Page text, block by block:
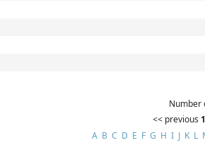
Number
<< previous 1
A B C D E F G H I J K L